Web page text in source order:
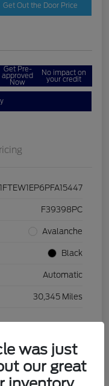
Get Out the Door Price
Get Pre-
approved
Now
No impact on
your credit
1FTEW1EP6PFA15447
F39398PC
Avalanche
Black
Automatic
30,345 Miles
was just
our great